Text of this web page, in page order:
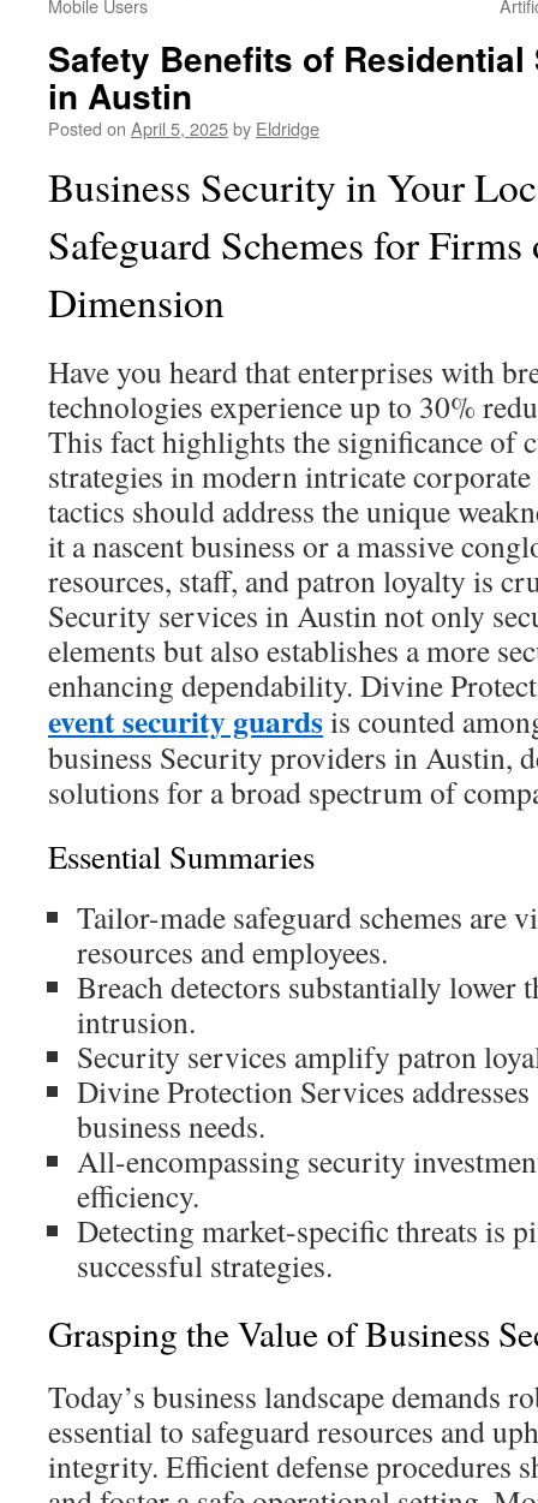
Mobile Users
Safety Benefits of
in Austin
Posted on April 5, 2025by Eldridge
Business Security in Your
Safeguard Schemes for
Dimension
Have you heard that enterprises with
technologies experience up to 30%
This fact highlights the significance of
strategies in modern intricate corporate
tactics should address the unique
it a nascent business or a massive
resources, staff, and patron loyalty is
Security services in Austin not only
elements but also establishes a more
enhancing dependability. Divine
event security guardsis counted
business Security providers in Austin,
solutions for a broad spectrum of
Essential Summaries
Tailor-made safeguard schemes are
resources and employees.
Breach detectors substantially lower
intrusion.
Security services amplify patron
Divine Protection Services
business needs.
All-encompassing security
efficiency.
Detecting market-specific threats is
successful strategies.
Grasping the Value of Business
Today’s business landscape demands
essential to safeguard resources and
integrity. Efficient defense procedures